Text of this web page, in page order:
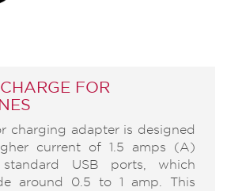
FOR
charging adapter is designed
current of 1.5 amps (A)
USB ports, which
around 0.5 to 1 amp. This